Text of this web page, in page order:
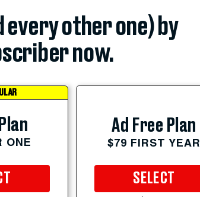
other one) by
now.
ONE
Ad Free Plan
$79 FIRST YEAR
SELECT